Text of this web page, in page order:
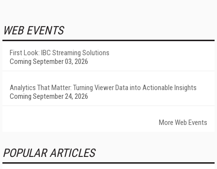
WEB EVENTS
First Look: IBC Streaming Solutions
Coming September 03, 2026
Analytics That Matter: Turning Viewer Data into Actionable Insights
Coming September 24, 2026
More Web Events
POPULAR ARTICLES